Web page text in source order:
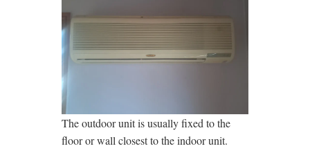
The outdoor unit is usually fixed to the
floor or wall closest to the indoor unit.